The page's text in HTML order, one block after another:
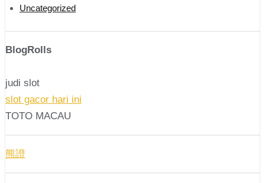
Uncategorized
BlogRolls
judi slot
slot gacor hari ini
TOTO MACAU
熊證